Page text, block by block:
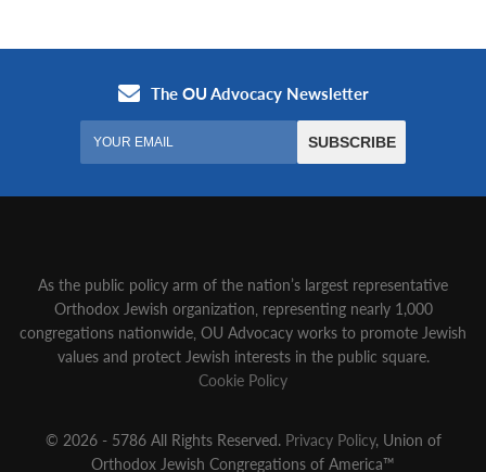
As the public policy arm of the nation’s largest representative
Orthodox Jewish organization‚ representing nearly 1,000
congregations nationwide‚ OU Advocacy works to promote Jewish
values and protect Jewish interests in the public square.
Cookie Policy
© 2026 - 5786 All Rights Reserved. Privacy Policy, Union of
Orthodox Jewish Congregations of America™